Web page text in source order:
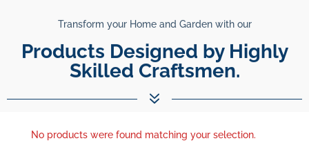
Transform your Home and Garden with our
Products Designed by Highly
Skilled Craftsmen.
7
No products were found matching your selection.